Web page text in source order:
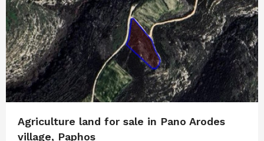
Agriculture land for sale in Pano Arodes
village, Paphos